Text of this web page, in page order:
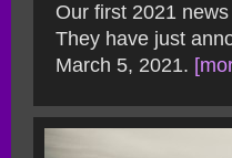
Our first 2021
They have just
March 5, 2021.